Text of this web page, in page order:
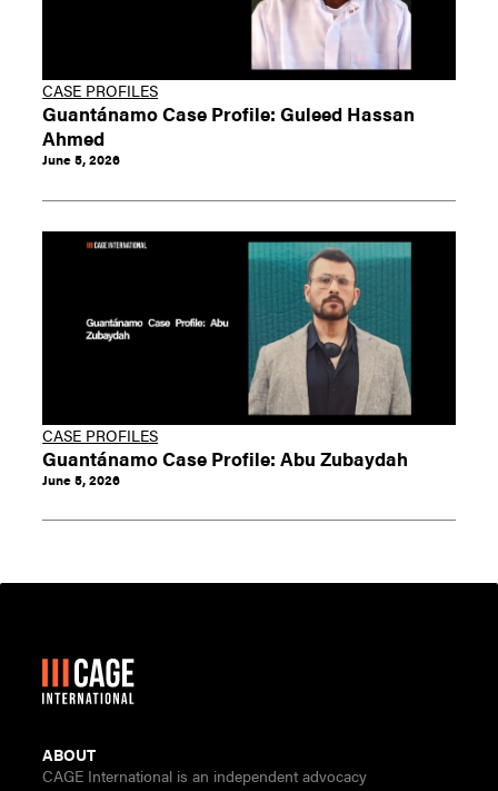
CASE PROFILES
Guantánamo Case Profile: Guleed Hassan
Ahmed
June 5, 2026
CASE PROFILES
Guantánamo Case Profile: Abu Zubaydah
June 5, 2026
ABOUT
CAGE International is an independent advocacy